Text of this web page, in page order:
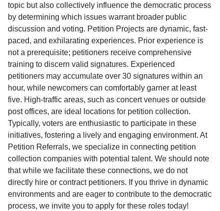
topic but also collectively influence the democratic process
by determining which issues warrant broader public
discussion and voting. Petition Projects are dynamic, fast-
paced, and exhilarating experiences. Prior experience is
not a prerequisite; petitioners receive comprehensive
training to discern valid signatures. Experienced
petitioners may accumulate over 30 signatures within an
hour, while newcomers can comfortably garner at least
five. High-traffic areas, such as concert venues or outside
post offices, are ideal locations for petition collection.
Typically, voters are enthusiastic to participate in these
initiatives, fostering a lively and engaging environment. At
Petition Referrals, we specialize in connecting petition
collection companies with potential talent. We should note
that while we facilitate these connections, we do not
directly hire or contract petitioners. If you thrive in dynamic
environments and are eager to contribute to the democratic
process, we invite you to apply for these roles today!